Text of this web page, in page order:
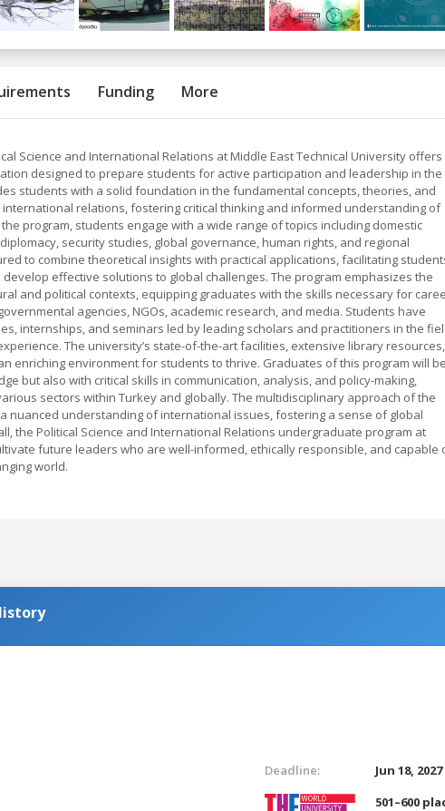
Funding More
Science and International Relations at Middle East Technical University offers
designed to prepare students for active participation and leadership in the
students with a solid foundation in the fundamental concepts, theories, and
relations, fostering critical thinking and informed understanding of
program, students engage with a wide range of topics including domestic
security studies, global governance, human rights, and regional
to combine theoretical insights with practical applications, facilitating
effective solutions to global challenges. The program emphasizes the
and political contexts, equipping graduates with the skills necessary for
agencies, NGOs, academic research, and media. Students have
internships, and seminars led by leading scholars and practitioners in the
The university’s state-of-the-art facilities, extensive library resources,
enriching environment for students to thrive. Graduates of this program will
but also with critical skills in communication, analysis, and policy-making,
sectors within Turkey and globally. The multidisciplinary approach of the
nuanced understanding of international issues, fostering a sense of global
the Political Science and International Relations undergraduate program at
future leaders who are well-informed, ethically responsible, and capable
world.
Deadline:
Jun 18, 2027
501–600